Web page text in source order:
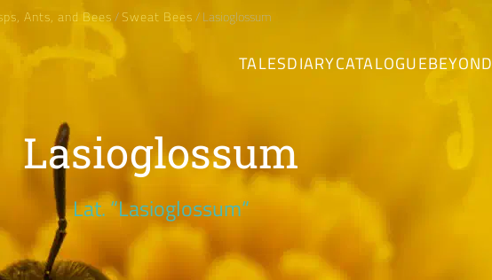
Ants, and Bees/Sweat Bees/ Lasioglossum
TALESDIARYCATALOGUEBEYOND
Lasioglossum
Lat. “Lasioglossum“